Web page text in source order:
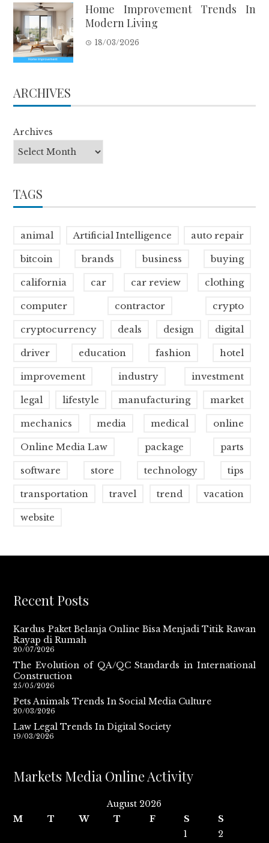
Home Improvement Trends In
Modern Living
18/03/2026
ARCHIVES
Archives
TAGS
animal Artificial Intelligence auto repair
bitcoin brands business buying
california car car review clothing
computer contractor crypto
cryptocurrency deals design digital
driver education fashion hotel
improvement industry investment
legal lifestyle manufacturing market
mechanics media medical online
Online Media Law package parts
software store technology tips
transportation travel trend vacation
website
Recent Posts
Kardus Paket Belanja Online Bisa Menjadi Titik Rawan
Rayap di Rumah
20/07/2026
The Evolution of QA/QC Standards in International
Construction
25/05/2026
Pets Animals Trends In Social Media Culture
20/03/2026
Law Legal Trends In Digital Society
19/03/2026
Markets Media Online Activity
August 2026
M
T W T F S
S
1
2